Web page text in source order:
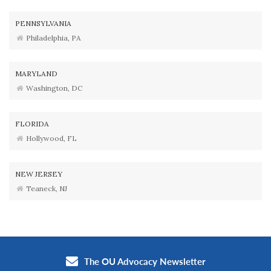
PENNSYLVANIA
Philadelphia, PA
MARYLAND
Washington, DC
FLORIDA
Hollywood, FL
NEW JERSEY
Teaneck, NJ